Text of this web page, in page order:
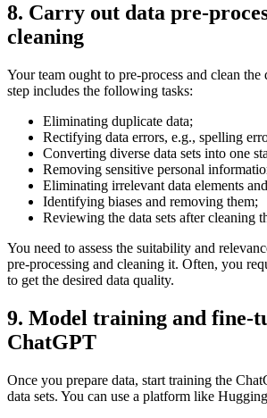
8. Carry out data pre-
cleaning
Your team ought to pre-process and clean the
step includes the following tasks:
Eliminating duplicate data;
Rectifying data errors, e.g., spelling
Converting diverse data sets into one
Removing sensitive personal
Eliminating irrelevant data elements
Identifying biases and removing them;
Reviewing the data sets after cleaning
You need to assess the suitability and
pre-processing and cleaning it. Often, you
to get the desired data quality.
9. Model training and fine-
ChatGPT
Once you prepare data, start training the
data sets. You can use a platform like